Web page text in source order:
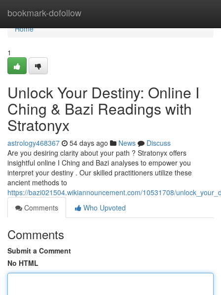
bookmark-dofollow
Home
Home
1
Unlock Your Destiny: Online I
Ching & Bazi Readings with
Stratonyx
astrology468367 54 days ago News
Discuss
Are you desiring clarity about your path ? Stratonyx offers
insightful online I Ching and Bazi analyses to empower you
interpret your destiny . Our skilled practitioners utilize these
ancient methods to
https://bazi021504.wikiannouncement.com/10531708/
Comments
Who Upvoted
Comments
Submit a Comment
No HTML